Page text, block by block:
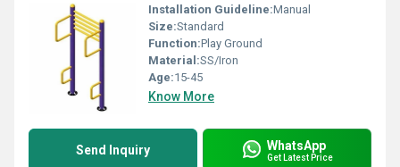
Installation Guideline:Manual
Size:Standard
Function:Play Ground
Material:SS/Iron
Age:15-45
Know More
Send Inquiry WhatsApp
Get Latest Price